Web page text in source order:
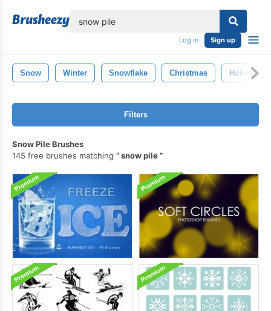
Log in Sign up
Snow Winter Snowflake Christmas Holiday
Filters
Snow Pile Brushes
145 free brushes matching
snow pile